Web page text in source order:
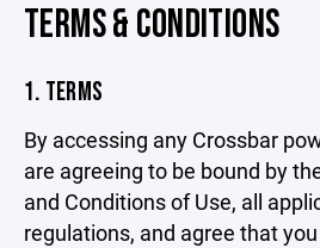
TERMS & CONDITIONS
1. TERMS
By accessing any Crossbar
are agreeing to be bound by
and Conditions of Use, all
regulations, and agree that